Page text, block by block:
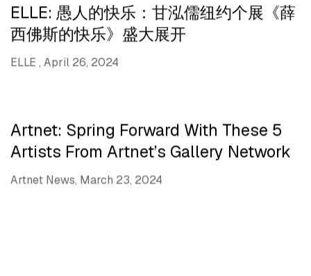
ELLE: 愚人的快乐：甘泓儒纽约个展《薛
西佛斯的快乐》盛大展开
ELLE , April 26, 2024
Artnet: Spring Forward With These 5
Artists From Artnet’s Gallery Network
Artnet News, March 23, 2024